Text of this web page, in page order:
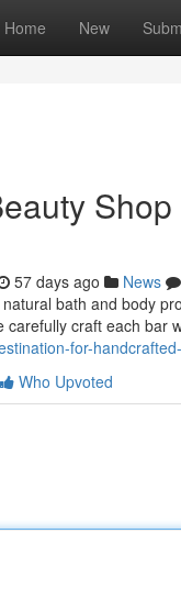
Home New
57 days ago News
bath and body
carefully craft each bar
for-
Who Upvoted